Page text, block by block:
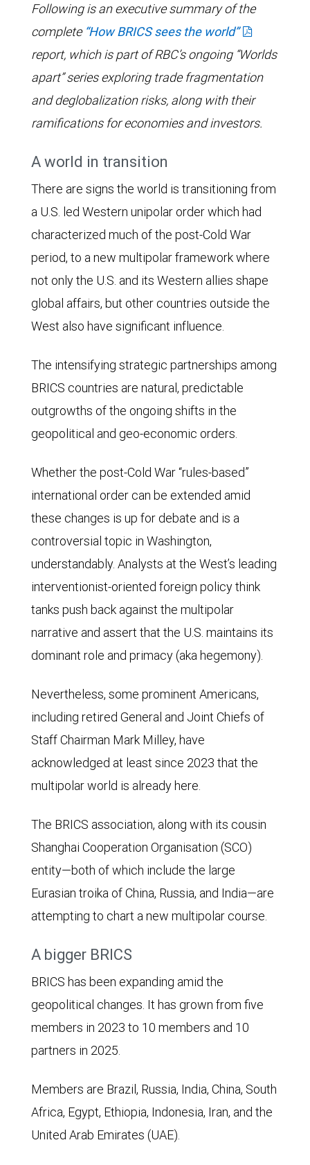
Following is an executive summary of the
complete “How BRICS sees the world”
report, which is part of RBC’s ongoing “Worlds
apart” series exploring trade fragmentation
and deglobalization risks, along with their
ramifications for economies and investors.
A world in transition
There are signs the world is transitioning from
a U.S. led Western unipolar order which had
characterized much of the post-Cold War
period, to a new multipolar framework where
not only the U.S. and its Western allies shape
global affairs, but other countries outside the
West also have significant influence.
The intensifying strategic partnerships among
BRICS countries are natural, predictable
outgrowths of the ongoing shifts in the
geopolitical and geo-economic orders.
Whether the post-Cold War “rules-based”
international order can be extended amid
these changes is up for debate and is a
controversial topic in Washington,
understandably. Analysts at the West’s leading
interventionist-oriented foreign policy think
tanks push back against the multipolar
narrative and assert that the U.S. maintains its
dominant role and primacy (aka hegemony).
Nevertheless, some prominent Americans,
including retired General and Joint Chiefs of
Staff Chairman Mark Milley, have
acknowledged at least since 2023 that the
multipolar world is already here.
The BRICS association, along with its cousin
Shanghai Cooperation Organisation (SCO)
entity—both of which include the large
Eurasian troika of China, Russia, and India—are
attempting to chart a new multipolar course.
A bigger BRICS
BRICS has been expanding amid the
geopolitical changes. It has grown from five
members in 2023 to 10 members and 10
partners in 2025.
Members are Brazil, Russia, India, China, South
Africa, Egypt, Ethiopia, Indonesia, Iran, and the
United Arab Emirates (UAE).